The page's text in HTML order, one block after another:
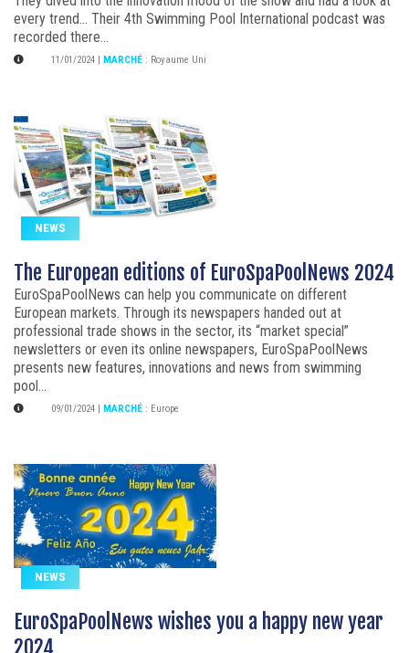
every trend... Their 4th Swimming Pool International podcast was
recorded there...
11/01/2024 MARCHÉ : Royaume Uni
NEWS
The European editions of EuroSpaPoolNews 2024
EuroSpaPoolNews can help you communicate on different
European markets. Through its newspapers handed out at
professional trade shows in the sector, its “market special”
newsletters or even its online newspapers, EuroSpaPoolNews
presents new features, innovations and news from swimming
pool...
09/01/2024 MARCHÉ : Europe
NEWS
EuroSpaPoolNews wishes you a happy new year
2024